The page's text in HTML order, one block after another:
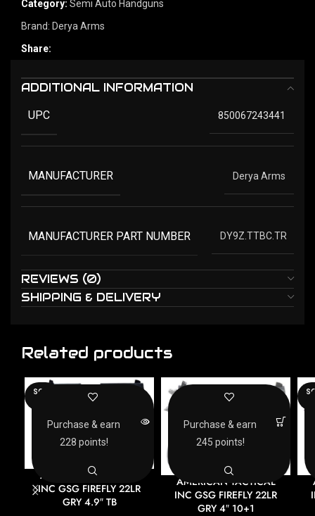
Category: Semi Auto Handguns
Brand: Derya Arms
Share:
ADDITIONAL INFORMATION
UPC 850067243441
MANUFACTURER Derya Arms
MANUFACTURER PART NUMBER DY9Z.TTBC.TR
REVIEWS (0)
SHIPPING & DELIVERY
Related products
SOLD
AMERICAN TACTICAL
INC GSG FIREFLY 22LR
GRY 4.9″ TB
Purchase & earn
228 points!
AMERICAN TACTICAL
INC GSG FIREFLY 22LR
GRY 4″ 10+1
Purchase & earn
245 points!